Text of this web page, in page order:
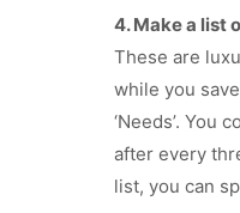
4. Make a list
These are
while you
‘Needs’. You
after every
list, you can